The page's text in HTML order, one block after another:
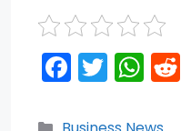
F
a
T
w
W
h
Categories